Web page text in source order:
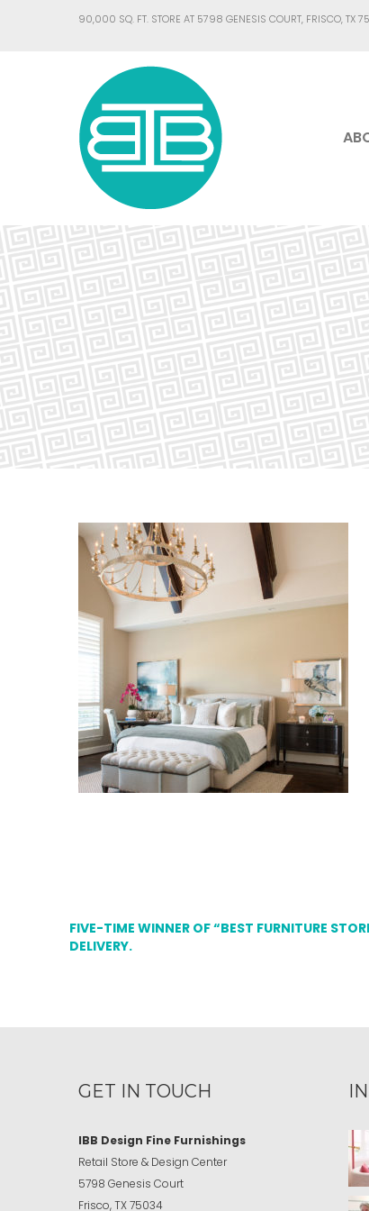
90,000 SQ. FT. STORE AT 5798 GENESIS COURT, FRISCO, TX
FIVE-TIME WINNER OF “BEST FURNITURE
DELIVERY.
GET IN TOUCH
IBB Design Fine Furnishings
Retail Store & Design Center
5798 Genesis Court
Frisco, TX 75034